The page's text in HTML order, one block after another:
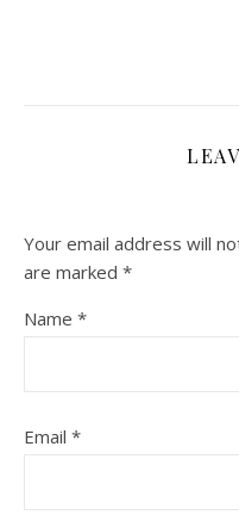
Your email address will
are marked *
Name *
Email *